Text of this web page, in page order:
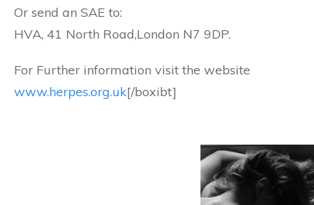
Or send an SAE to:
HVA, 41 North Road,London N7 9DP.
For Further information visit the website
www.herpes.org.uk[/boxibt]